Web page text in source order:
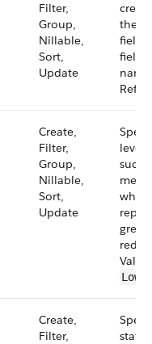
Filter,
Group,
Nillable,
Sort,
Update
the
field
field.
Create,
Filter,
Group,
Nillable,
Sort,
Update
level
such
red,
Low
Create,
Filter,